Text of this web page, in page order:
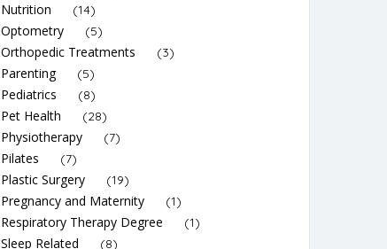
Nutrition (14)
Optometry (5)
Orthopedic Treatments (3)
Parenting (5)
Pediatrics (8)
Pet Health (28)
Physiotherapy (7)
Pilates (7)
Plastic Surgery (19)
Pregnancy and Maternity (1)
Respiratory Therapy Degree (1)
Sleep Related (8)